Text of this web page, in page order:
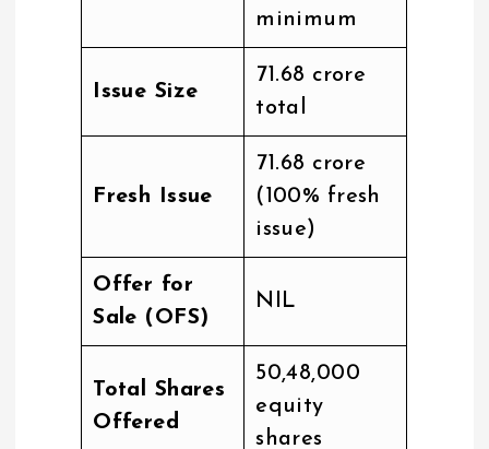
minimum
Issue Size
₹71.68 crore
total
Fresh Issue
₹71.68 crore
(100% fresh
issue)
Offer for
Sale (OFS)
NIL
Total Shares
Offered
50,48,000
equity
shares